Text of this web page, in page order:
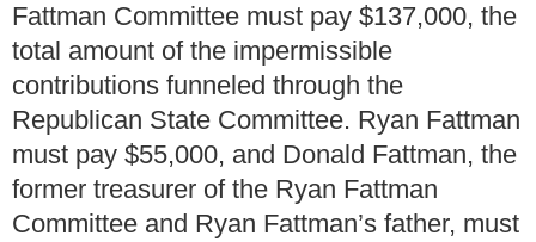
Fattman Committee must pay $137,000, the
total amount of the impermissible
contributions funneled through the
Republican State Committee. Ryan Fattman
must pay $55,000, and Donald Fattman, the
former treasurer of the Ryan Fattman
Committee and Ryan Fattman’s father, must